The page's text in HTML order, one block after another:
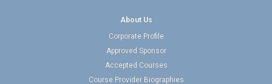
About Us
Corporate Profile
Approved Sponsor
Accepted Courses
Course Provider Biographies